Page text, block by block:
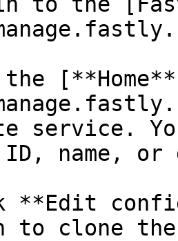
service.
name, or
to clone